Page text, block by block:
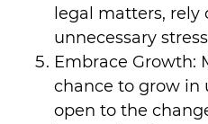
legal matters, rely
unnecessary
Embrace Growth:
chance to grow in
open to the